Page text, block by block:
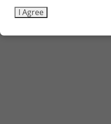
I Agree